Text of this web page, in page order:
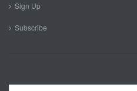
Sign Up
Subscribe